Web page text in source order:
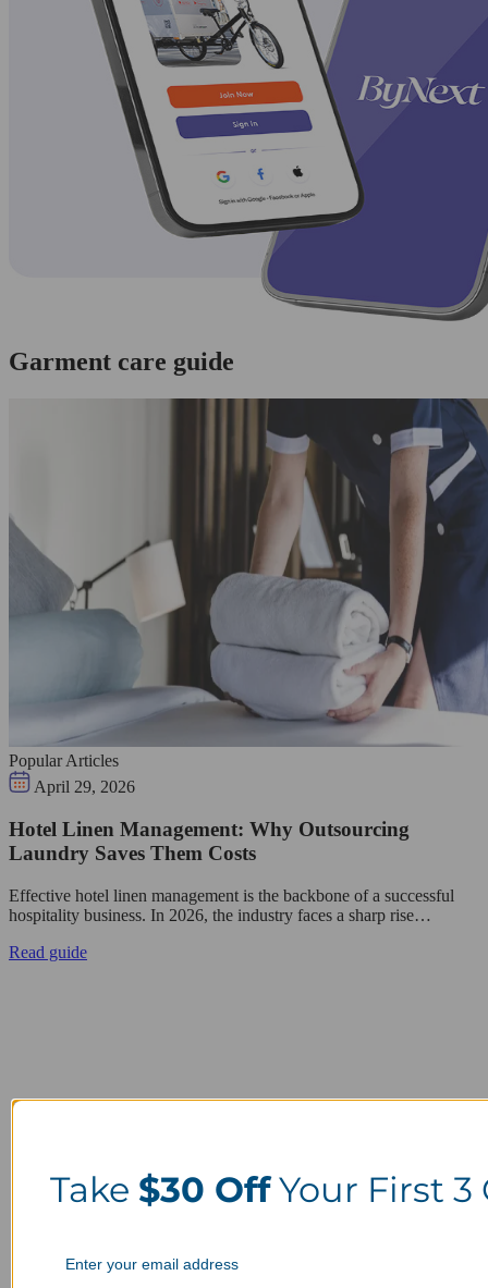
Garment care guide
Popular Articles
April 29, 2026
Hotel Linen Management: Why Outsourcing
Laundry Saves Them Costs
Effective hotel linen management is the backbone of a successful
hospitality business. In 2026, the industry faces a sharp rise…
Read guide
Take $30 OffYour First 3